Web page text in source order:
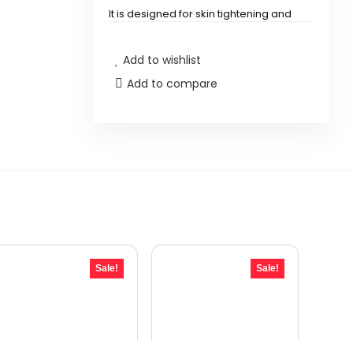
It is designed for skin tightening and
How much product is included
skin types?
Add to wishlist
Add to compare
Sale! Sale!